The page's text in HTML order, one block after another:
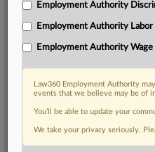
Employment Authority
Employment Authority Labor
Employment Authority
Law360 Employment Authority
events that we believe may be of
You’ll be able to update your
We take your privacy seriously.